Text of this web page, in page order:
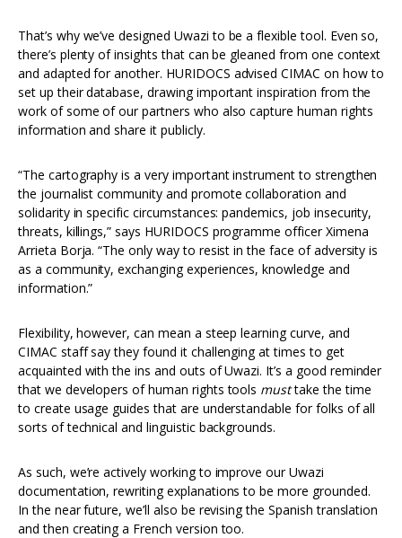
That’s why we’ve designed Uwazi to be a flexible tool. Even so,
there’s plenty of insights that can be gleaned from one context
and adapted for another. HURIDOCS advised CIMAC on how to
set up their database, drawing important inspiration from the
work of some of our partners who also capture human rights
information and share it publicly.
“The cartography is a very important instrument to strengthen
the journalist community and promote collaboration and
solidarity in specific circumstances: pandemics, job insecurity,
threats, killings,” says HURIDOCS programme officer Ximena
Arrieta Borja. “The only way to resist in the face of adversity is
as a community, exchanging experiences, knowledge and
information.”
Flexibility, however, can mean a steep learning curve, and
CIMAC staff say they found it challenging at times to get
acquainted with the ins and outs of Uwazi. It’s a good reminder
that we developers of human rights tools musttake the time
to create usage guides that are understandable for folks of all
sorts of technical and linguistic backgrounds.
As such, we’re actively working to improve our Uwazi
documentation, rewriting explanations to be more grounded.
In the near future, we’ll also be revising the Spanish translation
and then creating a French version too.